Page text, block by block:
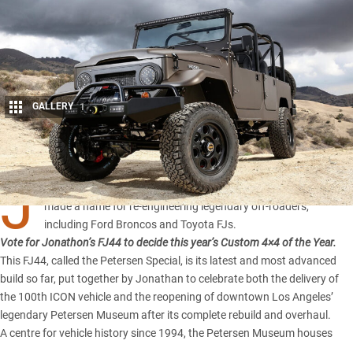
Share
GALLERY 1
J
onathan Ward’s Californian-based company ICON 4×4 has
made a name for re-engineering legendary off-roaders,
including Ford Broncos and Toyota FJs.
Vote for Jonathon’s FJ44 to decide this year’sCustom 4×4 of the Year.
This FJ44, called the Petersen Special, is its latest and most advanced
build so far, put together by Jonathan to celebrate both the delivery of
the 100th ICON vehicle and the reopening of downtown Los Angeles’
legendary Petersen Museum after its complete rebuild and overhaul.
A centre for vehicle history since 1994, the Petersen Museum houses